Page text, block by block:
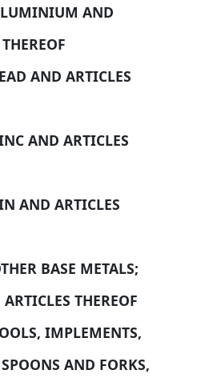
AND
AND ARTICLES
AND ARTICLES
AND ARTICLES
BASE METALS;
ARTICLES THEREOF
IMPLEMENTS,
AND FORKS,